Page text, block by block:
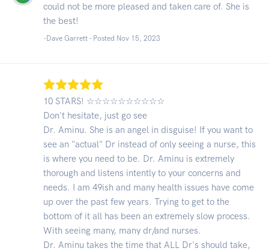
could not be more pleased and taken care of. She is
the best!
-Dave Garrett - Posted Nov 15, 2023
10 STARS! ☆☆☆☆☆☆☆☆☆☆
Don't hesitate, just go see
Dr. Aminu. She is an angel in disguise! If you want to
see an "actual" Dr instead of only seeing a nurse, this
is where you need to be. Dr. Aminu is extremely
thorough and listens intently to your concerns and
needs. I am 49ish and many health issues have come
up over the past few years. Trying to get to the
bottom of it all has been an extremely slow process.
With seeing many, many dr/and nurses.
Dr. Aminu takes the time that ALL Dr's should take,